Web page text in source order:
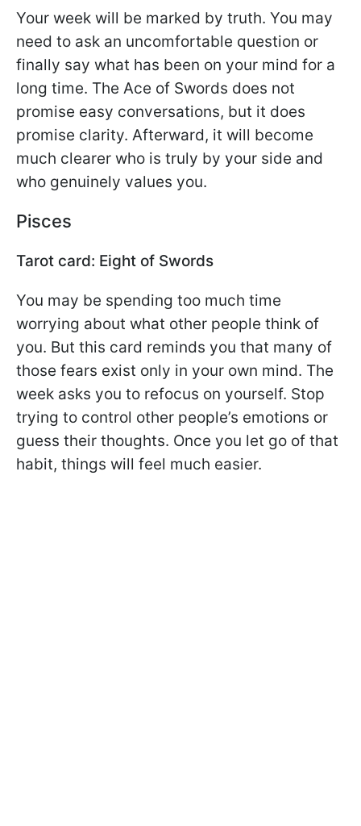
Your week will be marked by truth. You may
need to ask an uncomfortable question or
finally say what has been on your mind for a
long time. The Ace of Swords does not
promise easy conversations, but it does
promise clarity. Afterward, it will become
much clearer who is truly by your side and
who genuinely values you.
Pisces
Tarot card: Eight of Swords
You may be spending too much time
worrying about what other people think of
you. But this card reminds you that many of
those fears exist only in your own mind. The
week asks you to refocus on yourself. Stop
trying to control other people’s emotions or
guess their thoughts. Once you let go of that
habit, things will feel much easier.